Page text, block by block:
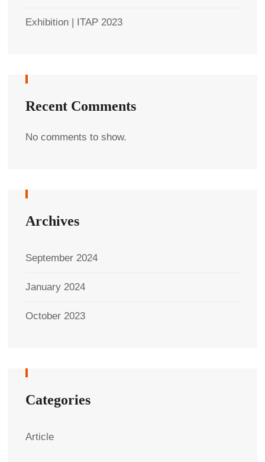
Exhibition | ITAP 2023
Recent Comments
No comments to show.
Archives
September 2024
January 2024
October 2023
Categories
Article